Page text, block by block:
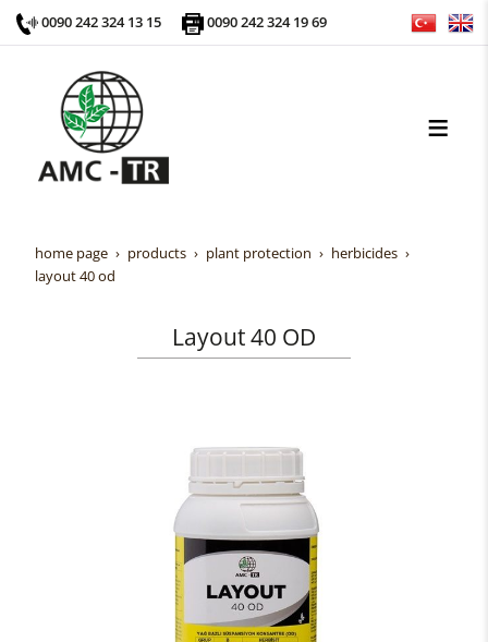
0090 242 324 13 15 0090 242 324 19 69
home page products plant protection
herbicides
layout 40 od
Layout 40 OD